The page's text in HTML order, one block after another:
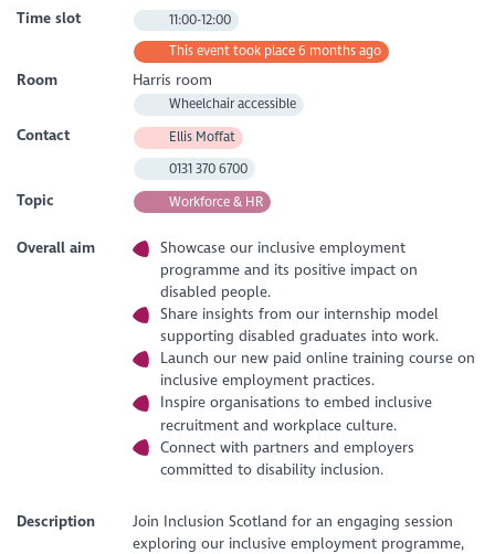
Time slot
11:00-12:00
This event took place 6 months ago
Room Harris room
Wheelchair accessible
Contact Ellis Moffat
0131 370 6700
Topic Workforce & HR
Overall aim
Showcase our inclusive employment
programme and its positive impact on
disabled people.
Share insights from our internship model
supporting disabled graduates into work.
Launch our new paid online training course on
inclusive employment practices.
Inspire organisations to embed inclusive
recruitment and workplace culture.
Connect with partners and employers
committed to disability inclusion.
Description
Join Inclusion Scotland for an engaging session
exploring our inclusive employment programme,